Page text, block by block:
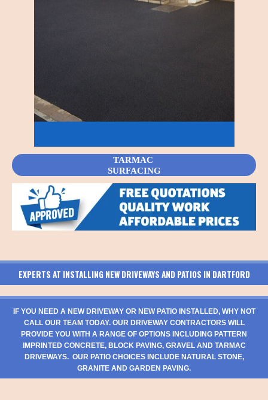
TARMAC
SURFACING
EXPERTS AT INSTALLING NEW DRIVEWAYS AND PATIOS IN DARTFORD
IF YOU NEED A NEW DRIVEWAY OR NEW PATIO INSTALLED, WHY NOT
CALL OUR TEAM TODAY. OUR DRIVEWAY CONTRACTORS WILL
PROVIDE YOU WITH A RANGE OF OPTIONS INCLUDING PATTERN
IMPRINTED CONCRETE, BLOCK PAVING, GRAVEL AND TARMAC
DRIVEWAYS. OUR PATIO CHOICES INCLUDE NATURAL STONE,
GRANITE AND GARDEN PAVING.